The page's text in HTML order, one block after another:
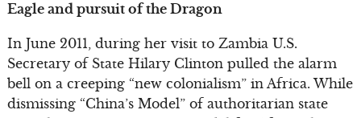
Eagle and pursuit of the Dragon
In June 2011, during her visit to Zambia U.S.
Secretary of State Hilary Clinton pulled the alarm
bell on a creeping “new colonialism” in Africa. While
dismissing “China’s Model” of authoritarian state